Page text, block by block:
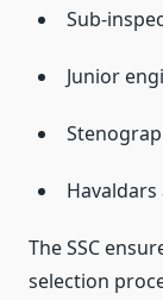
Sub-
Junior
The SSC
selection